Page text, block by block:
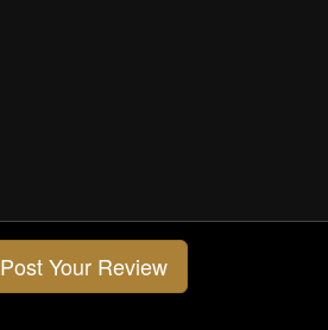
Post Your Review